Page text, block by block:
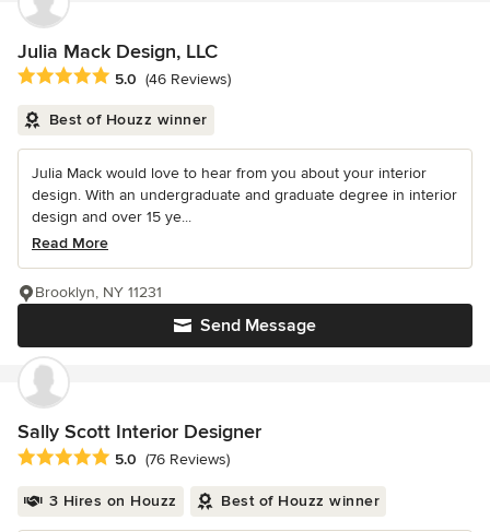
Julia Mack Design, LLC
Average rating: 5 out of 5 stars
5.0 (46 Reviews)
Best of Houzz winner
Julia Mack would love to hear from you about your interior
design. With an undergraduate and graduate degree in interior
design and over 15 ye...
Read More
Send Message
Brooklyn, NY 11231
Sally Scott Interior Designer
Average rating: 5 out of 5 stars
5.0 (76 Reviews)
3 Hires on Houzz Best of Houzz winner